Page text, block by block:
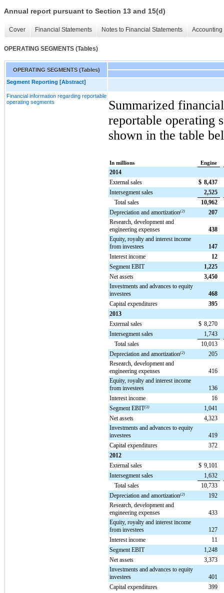
Annual report pursuant to Section 13 and 15(d)
Cover Financial Statements Notes to Financial Statements
OPERATING SEGMENTS (Tables)
OPERATING SEGMENTS (Tables)
Segment Reporting [Abstract]
Financial information regarding reportable
operating segments
Summarized
reportable operating
shown in the table
In millions Engine
2014
External sales
$ 8,437
Intersegment sales
2,525
Total sales
10,962
Depreciation and amortization(2)
207
Research, development and
engineering expenses
438
Equity, royalty and interest income
from investees
147
Interest income
12
Segment EBIT
1,225
Net assets
3,450
Investments and advances to equity
investees
468
Capital expenditures
395
2013
External sales
$ 8,270
Intersegment sales
1,743
Total sales
10,013
Depreciation and amortization(2)
205
Research, development and
engineering expenses
416
Equity, royalty and interest income
from investees
136
Interest income
16
Segment EBIT(3)
1,041
Net assets
4,323
Investments and advances to equity
investees
419
Capital expenditures
372
2012
External sales
$ 9,101
Intersegment sales
1,632
Total sales
10,733
Depreciation and amortization(2)
192
Research, development and
engineering expenses
433
Equity, royalty and interest income
from investees
127
Interest income
11
Segment EBIT
1,248
Net assets
3,373
Investments and advances to equity
investees
401
Capital expenditures
399